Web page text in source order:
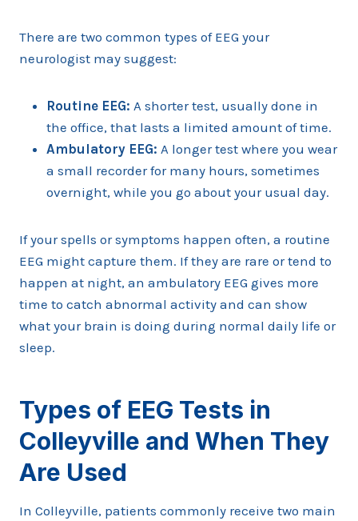
There are two common types of EEG your
neurologist may suggest:
Routine EEG: A shorter test, usually done in
the office, that lasts a limited amount of time.
Ambulatory EEG: A longer test where you wear
a small recorder for many hours, sometimes
overnight, while you go about your usual day.
If your spells or symptoms happen often, a routine
EEG might capture them. If they are rare or tend to
happen at night, an ambulatory EEG gives more
time to catch abnormal activity and can show
what your brain is doing during normal daily life or
sleep.
Types of EEG Tests in
Colleyville and When They
Are Used
In Colleyville, patients commonly receive two main